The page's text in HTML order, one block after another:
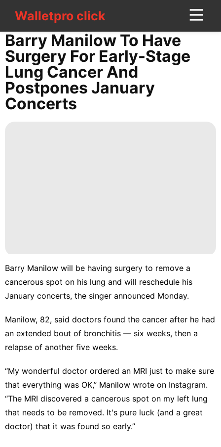
Walletpro clickWalletpro click
CONTACT
US
Education
Science
Music
Celebrity
Nature
Barry Manilow To Have
Surgery For Early-Stage
Lung Cancer And
Postpones January
Concerts
Barry Manilow will be having surgery to remove a
cancerous spot on his lung and will reschedule his
January concerts, the singer announced Monday.
Manilow, 82, said doctors found the cancer after he had
an extended bout of bronchitis — six weeks, then a
relapse of another five weeks.
“My wonderful doctor ordered an MRI just to make sure
that everything was OK,” Manilow wrote on Instagram.
“The MRI discovered a cancerous spot on my left lung
that needs to be removed. It's pure luck (and a great
doctor) that it was found so early.”